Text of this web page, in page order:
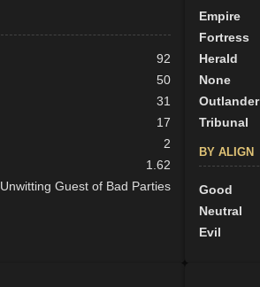
92
50
31
17
2
1.62
Unwitting Guest of Bad Parties
Empire
Fortress
Herald
None
Outlander
Tribunal
BY ALIGN
Good
Neutral
Evil